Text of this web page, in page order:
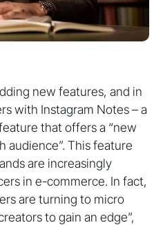
new features, and in
with Instagram Notes – a
that offers a “new
audience”. This feature
are increasingly
in e-commerce. In fact,
are turning to micro
to gain an edge”,